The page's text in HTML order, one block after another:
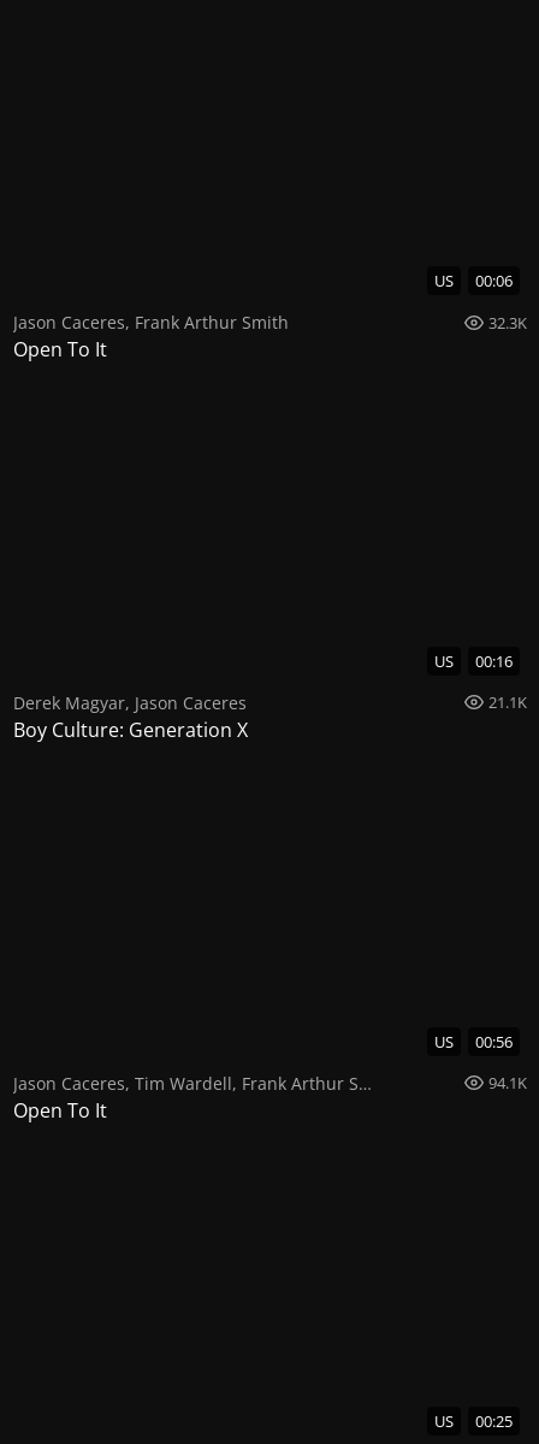
US 00:06
Jason Caceres, Frank Arthur Smith 32.3K
Open To It
US 00:16
Derek Magyar, Jason Caceres 21.1K
Boy Culture: Generation X
US 00:56
Jason Caceres, Tim Wardell, Frank Arthur Smith 94.1K
Open To It
US 00:25